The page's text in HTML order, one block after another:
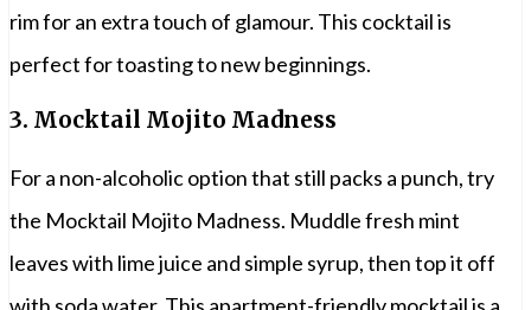
rim for an extra touch of glamour. This cocktail is
perfect for toasting to new beginnings.
3. Mocktail Mojito Madness
For a non-alcoholic option that still packs a punch, try
the Mocktail Mojito Madness. Muddle fresh mint
leaves with lime juice and simple syrup, then top it off